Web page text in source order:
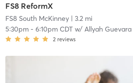
FS8 ReformX
FS8 South McKinney| 3.2 mi
5:30pm- 6:10pm CDTw/ Allyah Guevara
2 reviews